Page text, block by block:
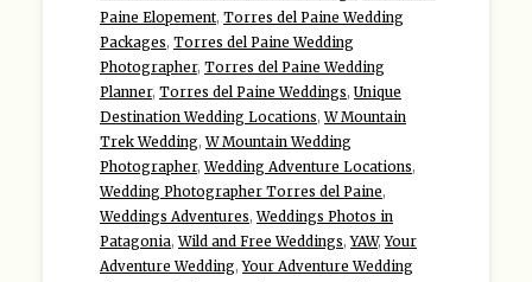
Paine Elopement, Torres del Paine Wedding
Packages, Torres del Paine Wedding
Photographer, Torres del Paine Wedding
Planner, Torres del Paine Weddings, Unique
Destination Wedding Locations,W Mountain
Trek Wedding,W Mountain Wedding
Photographer,Wedding Adventure Locations,
Wedding Photographer Torres del Paine,
Weddings Adventures,Weddings Photos in
Patagonia,Wild and Free Weddings,YAW,Your
Adventure Wedding,Your Adventure Wedding